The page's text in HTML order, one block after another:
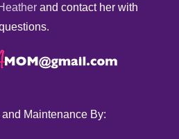
and contact her with
Maintenance By: